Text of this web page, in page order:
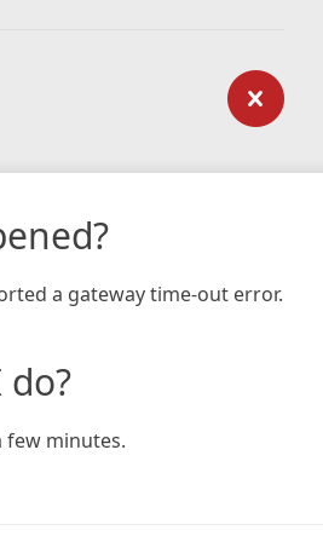
a gateway time-out error.
few minutes.